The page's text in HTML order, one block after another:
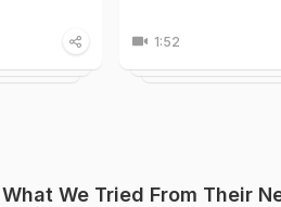
1:52
We Tried From Their